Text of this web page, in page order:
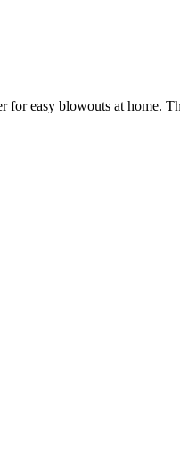
easy blowouts at home.